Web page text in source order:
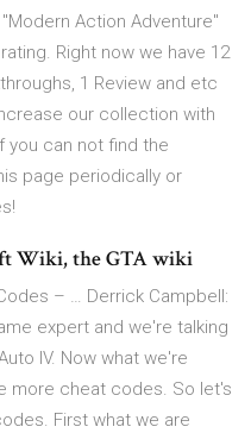
Action Adventure"
Right now we have 12
1 Review and etc
our collection with
you can not find the
page periodically or
Wiki, the GTA wiki
– … Derrick Campbell:
expert and we're talking
IV. Now what we're
more cheat codes. So let's
First what we are